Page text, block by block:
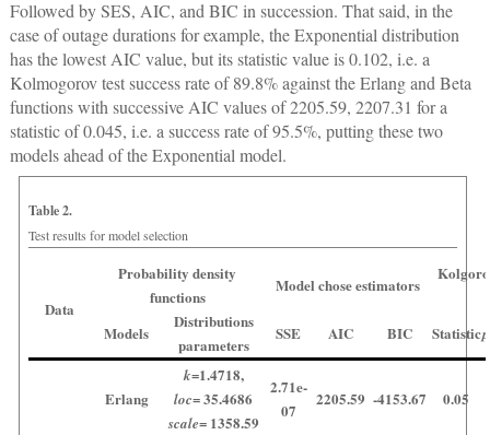
Followed by SES, AIC, and BIC in succession. That said, in the
case of outage durations for example, the Exponential distribution
has the lowest AIC value, but its statistic value is 0.102, i.e. a
Kolmogorov test success rate of 89.8% against the Erlang and Beta
functions with successive AIC values of 2205.59, 2207.31 for a
statistic of 0.045, i.e. a success rate of 95.5%, putting these two
models ahead of the Exponential model.
Table 2.
Test results for model selection
Data
Probability density
functions
Model chose estimators
Models
Distributions
parameters
SSE AIC BIC Statisticp
Erlang
k=1.4718,
loc= 35.4686
scale= 1358.59
2.71e-
07
2205.59 -4153.67 0.05